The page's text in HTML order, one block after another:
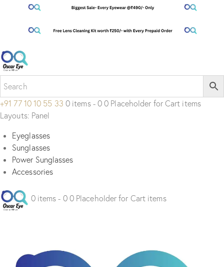
+91 77 10 10 55 33 0 items - 0 0 Placeholder for Cart items
Layouts: Panel
Eyeglasses
Sunglasses
Power Sunglasses
Accessories
0 items - 0 0 Placeholder for Cart items